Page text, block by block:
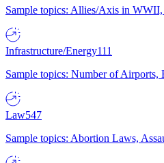
Sample topics: Allies/Axis in
Infrastructure/Energy111
Sample topics: Number of Airports,
Law547
Sample topics: Abortion Laws,